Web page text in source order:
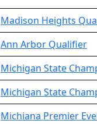
Madison Heights
Ann Arbor Qualifier
Michigan State
Michigan State
Michiana Premier